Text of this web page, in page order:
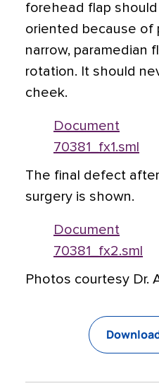
forehead flap
oriented because of
narrow, paramedian
rotation. It should
cheek.
Document
70381_fx1.sml
The final defect
surgery is shown.
Document
70381_fx2.sml
Photos courtesy Dr.